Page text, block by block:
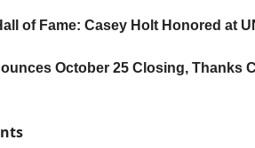
of Fame: Casey Holt Honored at
October 25 Closing, Thanks